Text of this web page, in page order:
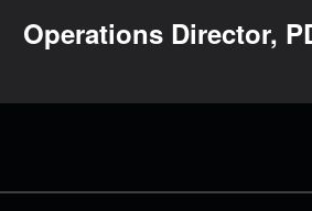
Operations Director,